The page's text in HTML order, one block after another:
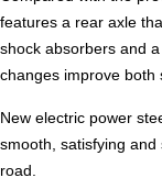
features a rear axle
shock absorbers and
changes improve both
New electric power
smooth, satisfying
road.